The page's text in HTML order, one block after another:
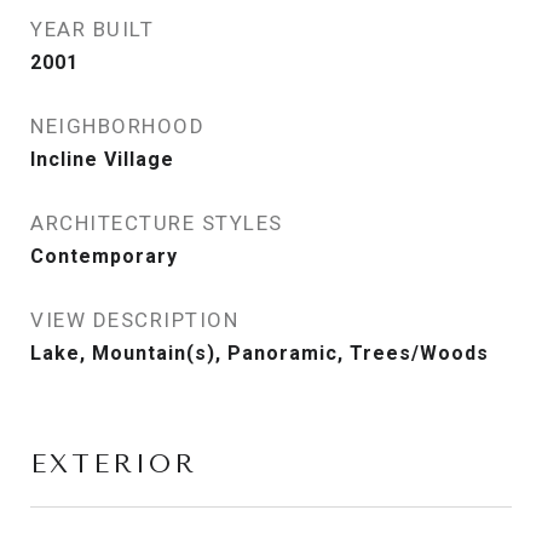
YEAR BUILT
2001
NEIGHBORHOOD
Incline Village
ARCHITECTURE STYLES
Contemporary
VIEW DESCRIPTION
Lake, Mountain(s), Panoramic, Trees/Woods
EXTERIOR